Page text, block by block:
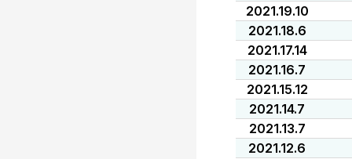
2021.19.10
2021.18.6
2021.17.14
2021.16.7
2021.15.12
2021.14.7
2021.13.7
2021.12.6